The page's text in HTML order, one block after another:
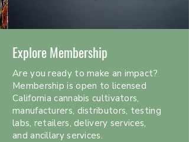
Explore Membership
Are you ready to make an impact?
Membership is open to licensed
California cannabis cultivators,
manufacturers, distributors, testing
labs, retailers, delivery services,
and ancillary services.